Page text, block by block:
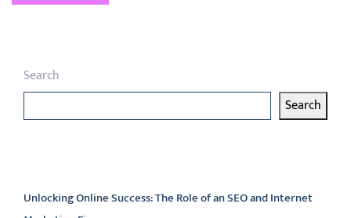
Search
Search
Unlocking Online Success: The Role of an SEO and Internet